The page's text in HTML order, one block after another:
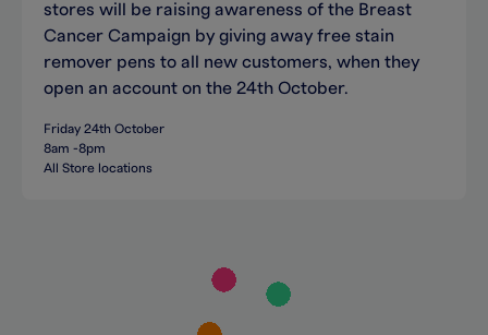
stores will be raising awareness of the Breast
Cancer Campaign by giving away free stain
remover pens to all new customers, when they
open an account on the 24th October.
Friday 24th October
8am -8pm
All Store locations